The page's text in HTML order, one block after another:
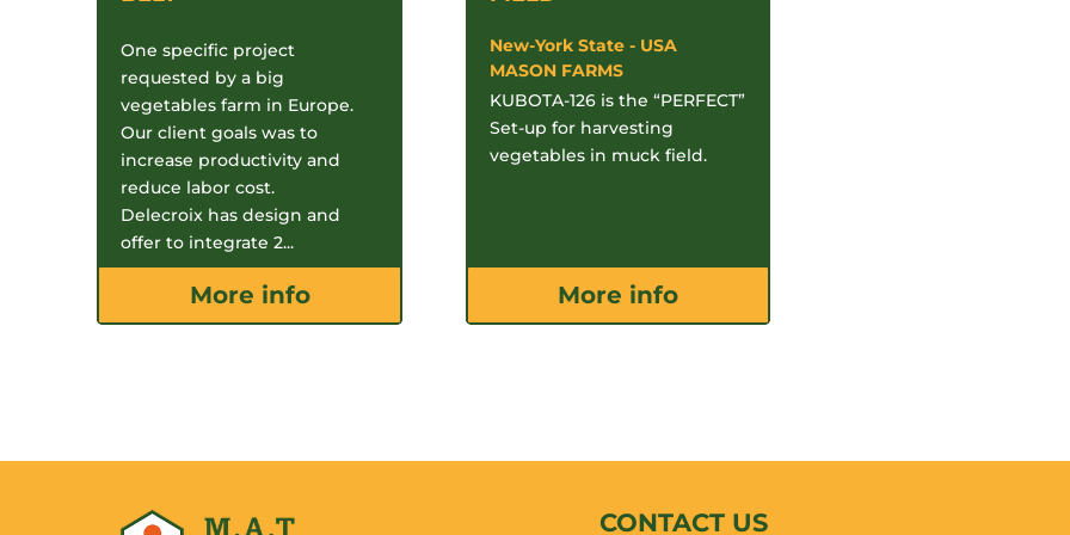
One specific project
requested by a big
vegetables farm in Europe.
Our client goals was to
increase productivity and
reduce labor cost.
Delecroix has design and
offer to integrate 2...
More info
New-York State - USA
MASON FARMS
KUBOTA-126 is the “PERFECT”
Set-up for harvesting
vegetables in muck field.
More info
CONTACT US